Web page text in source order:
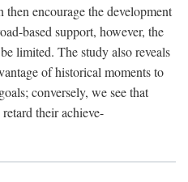
then encourage the development
based support, however, the
limited. The study also reveals
of historical moments to
conversely, we see that
their achieve-